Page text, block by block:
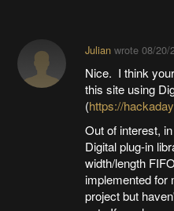
Julianwrote 08/20/
Nice. I think
this site using
(https://
Out of interest,
Digital plug-in
width/length
implemented for
project but